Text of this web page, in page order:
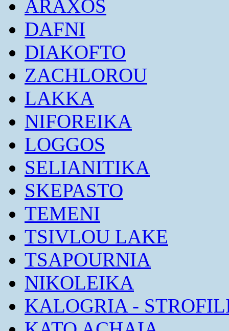
ARAXOS
DAFNI
DIAKOFTO
ZACHLOROU
LAKKA
NIFOREIKA
LOGGOS
SELIANITIKA
SKEPASTO
TEMENI
TSIVLOU LAKE
TSAPOURNIA
NIKOLEIKA
KALOGRIA -